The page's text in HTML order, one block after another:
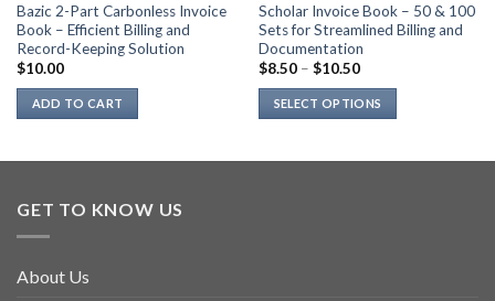
Bazic 2-Part Carbonless Invoice
Book – Efficient Billing and
Record-Keeping Solution
$10.00
ADD TO CART
Scholar Invoice Book – 50 & 100
Sets for Streamlined Billing and
Documentation
$8.50– $10.50
SELECT OPTIONS
GET TO KNOW US
About Us